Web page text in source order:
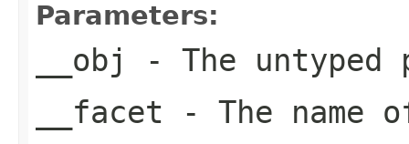
Parameters:
__obj
- The untyped
__facet - The name